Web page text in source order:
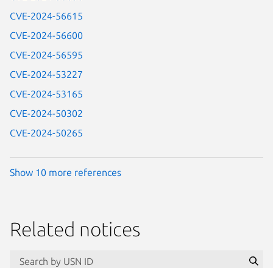
CVE-2024-56615
CVE-2024-56600
CVE-2024-56595
CVE-2024-53227
CVE-2024-53165
CVE-2024-50302
CVE-2024-50265
Show 10 more references
Related notices